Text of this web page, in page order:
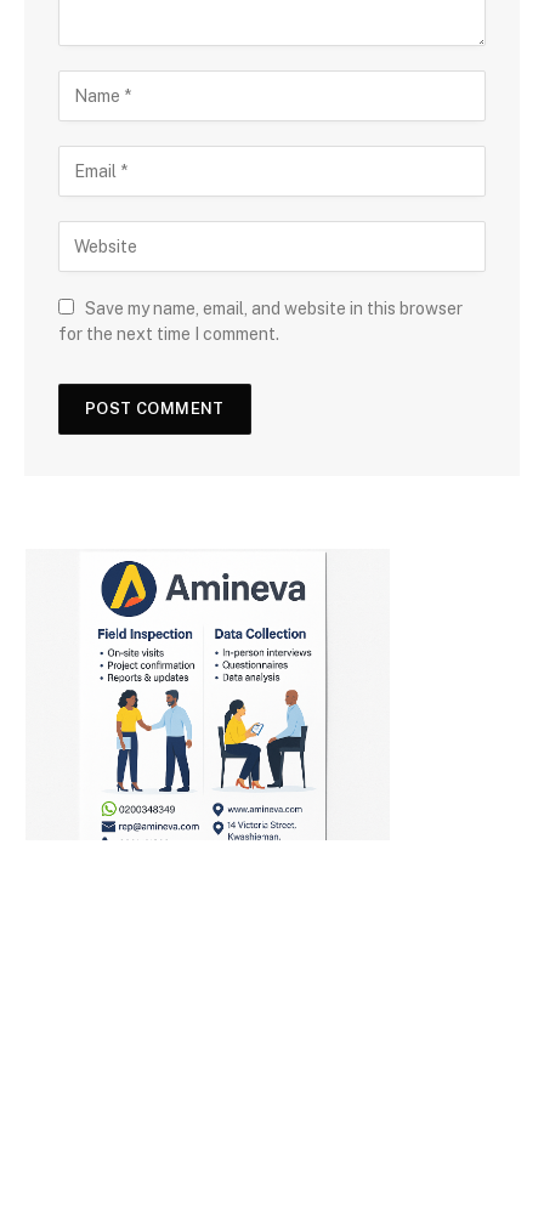
Save my name, email, and website in this browser
for the next time I comment.